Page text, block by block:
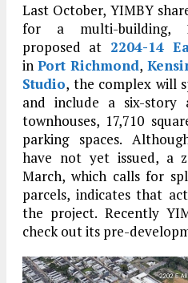
Last October, YIMBY
for a multi-building,
proposed at 2204-14
inPort Richmond,
Studio, the complex will
and include a six-story
townhouses, 17,710
parking spaces.
have not yet issued, a
March, which calls for
parcels, indicates that
the project. Recently
check out its pre-